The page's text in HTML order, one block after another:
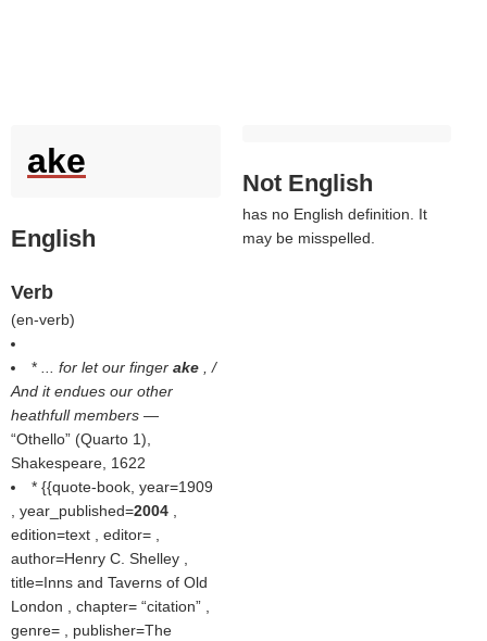
ake
English
Verb
(en-verb)
* ... for let our finger ake
, /
And it endues our other
heathfull members —
Othello
(Quarto 1),
Shakespeare, 1622
* {{quote-book, year=1909
, year_published=2004
edition=text , editor= ,
author=Henry C. Shelley ,
title=Inns and Taverns of Old
London , chapter= citation
genre= , publisher=The
Not English
has no English definition. It
may be misspelled.